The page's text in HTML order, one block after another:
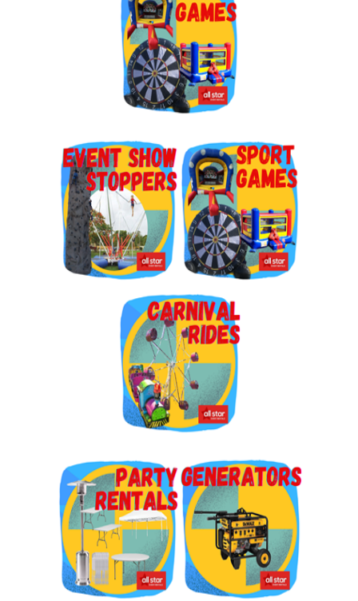
By submitting this form, you are consenting to receive marketing emails
from: Jolly Bouncers, 930 Chambers lane, Simi Valley, CA, 93065, US. You
can revoke your consent to receive emails at any time by using the
SafeUnsubscribe® link, found at the bottom of every email.
Sign Up!